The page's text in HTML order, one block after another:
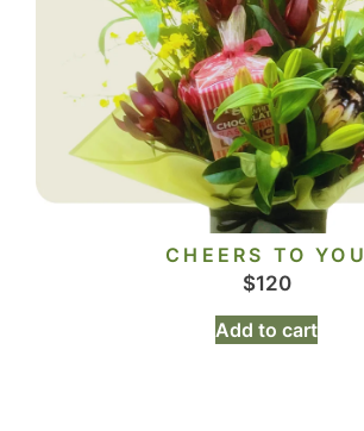
CHEERS TO YOU
$120
Add to cart